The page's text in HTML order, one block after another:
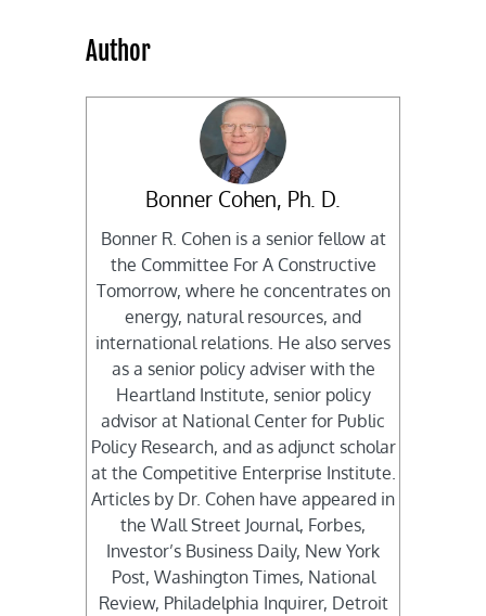
Author
Bonner Cohen, Ph. D.
Bonner R. Cohen is a senior fellow at
the Committee For A Constructive
Tomorrow, where he concentrates on
energy, natural resources, and
international relations. He also serves
as a senior policy adviser with the
Heartland Institute, senior policy
advisor at National Center for Public
Policy Research, and as adjunct scholar
at the Competitive Enterprise Institute.
Articles by Dr. Cohen have appeared in
the Wall Street Journal, Forbes,
Investor’s Business Daily, New York
Post, Washington Times, National
Review, Philadelphia Inquirer, Detroit